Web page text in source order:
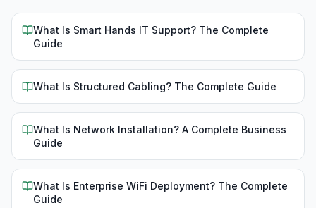
What Is Smart Hands IT Support? The Complete
Guide
What Is Structured Cabling? The Complete Guide
What Is Network Installation? A Complete Business
Guide
What Is Enterprise WiFi Deployment? The Complete
Guide